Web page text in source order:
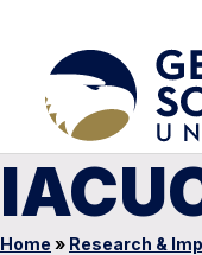
Home » Research &